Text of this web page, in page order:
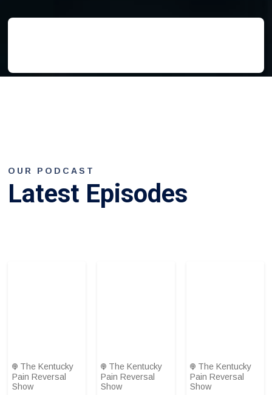
OUR PODCAST
Latest Episodes
The Kentucky
Pain Reversal
Show
The Kentucky
Pain Reversal
Show
The Kentucky
Pain Reversal
Show